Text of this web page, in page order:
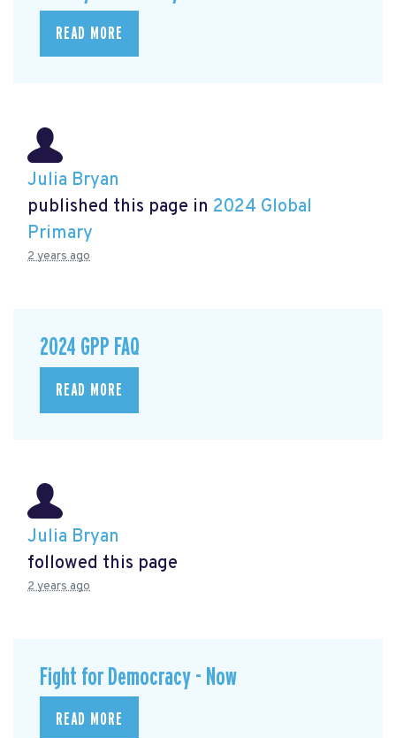
READ MORE
Julia Bryan
published this page in 2024 Global
Primary
2 years ago
2024 GPP FAQ
READ MORE
Julia Bryan
followed this page
2 years ago
Fight for Democracy - Now
READ MORE